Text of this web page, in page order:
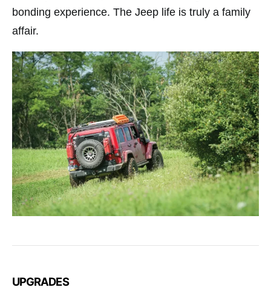
bonding experience. The Jeep life is truly a family
affair.
UPGRADES